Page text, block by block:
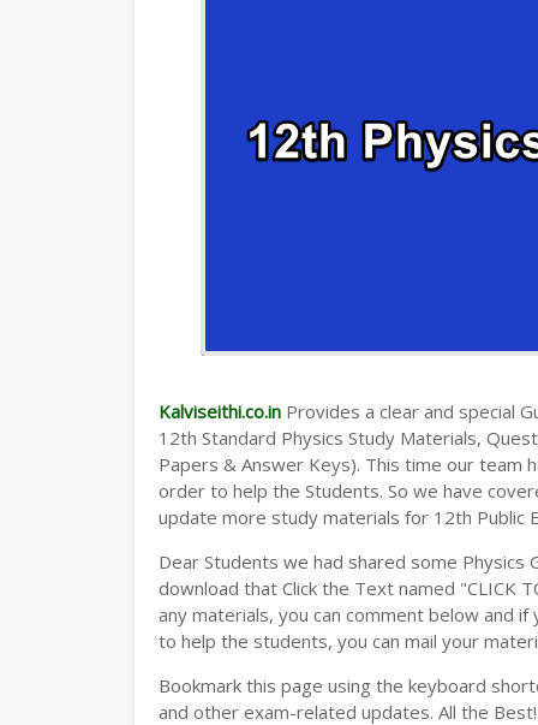
Kalviseithi.co.in Provides a clear and special
12th Standard Physics Study Materials,
Papers & Answer Keys). This time our team
order to help the Students. So we have
update more study materials for 12th Public
Dear Students we had shared some Physics
download that Click the Text named "CLICK
any materials, you can comment below and
to help the students, you can mail your
Bookmark this page using the keyboard
and other exam-related updates. All the Best!